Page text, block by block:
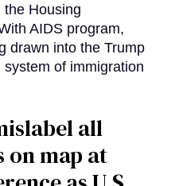
the Housing
AIDS program,
drawn into the Trump
system of immigration
all
map at